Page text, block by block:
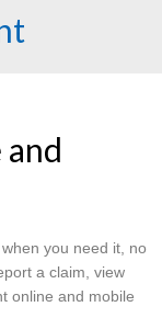
you need it, no
a claim, view
online and mobile